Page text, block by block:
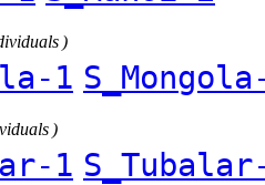
)
1
)
1